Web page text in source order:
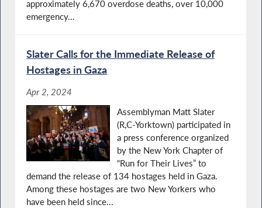
approximately 6,670 overdose deaths, over 10,000
emergency...
Slater Calls for the Immediate Release of
Hostages in Gaza
Apr 2, 2024
Assemblyman Matt Slater
(R,C-Yorktown) participated in
a press conference organized
by the New York Chapter of
“Run for Their Lives” to
demand the release of 134 hostages held in Gaza.
Among these hostages are two New Yorkers who
have been held since...